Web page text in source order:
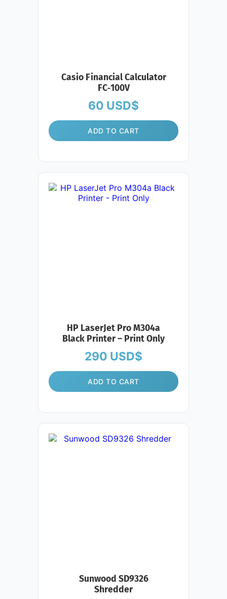
Casio Financial Calculator
FC‑100V
60 USD$
ADD TO CART
HP LaserJet Pro M304a
Black Printer – Print Only
290 USD$
ADD TO CART
Sunwood SD9326
Shredder